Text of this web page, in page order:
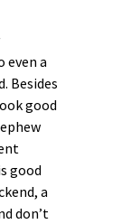
even a
Besides
good
good
a
don’t